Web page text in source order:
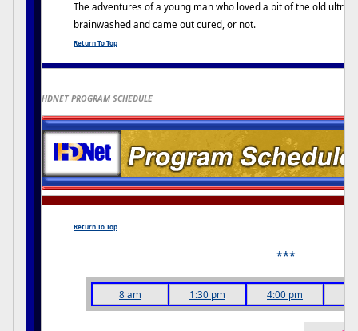
The adventures of a young man who loved a bit of the old ultra-
brainwashed and came out cured, or not.
Return To Top
HDNET PROGRAM SCHEDULE
Return To Top
***
8 am 1:30 pm 4:00 pm